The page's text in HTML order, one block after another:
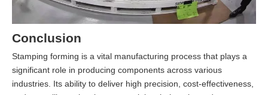
Conclusion
Stamping forming is a vital manufacturing process that plays a
significant role in producing components across various
industries. Its ability to deliver high precision, cost-effectiveness,